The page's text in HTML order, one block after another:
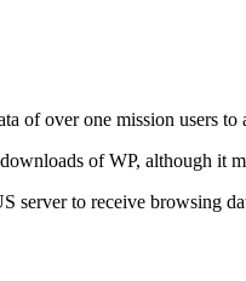
of over one mission users to
of WP, although it
server to receive browsing